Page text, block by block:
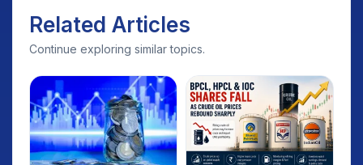
Related Articles
Continue exploring similar topics.